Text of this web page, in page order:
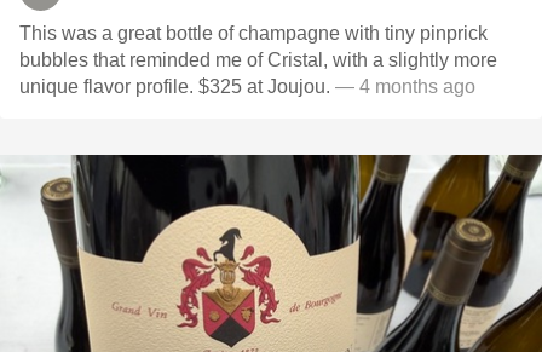
This was a great bottle of champagne with tiny pinprick
bubbles that reminded me of Cristal, with a slightly more
unique flavor profile. $325 at Joujou. — 4 months ago